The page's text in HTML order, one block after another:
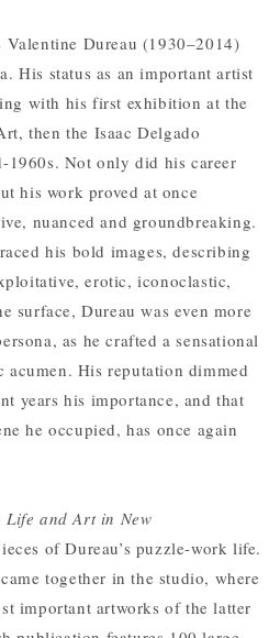
Valentine Dureau (1930–2014)
His status as an important artist
with his first exhibition at the
then the Isaac Delgado
Not only did his career
his work proved at once
nuanced and groundbreaking.
his bold images, describing
erotic, iconoclastic,
surface, Dureau was even more
as he crafted a sensational
His reputation dimmed
years his importance, and that
he occupied, has once again
Life and Art in New
of Dureau’s puzzle-work life.
together in the studio, where
important artworks of the latter